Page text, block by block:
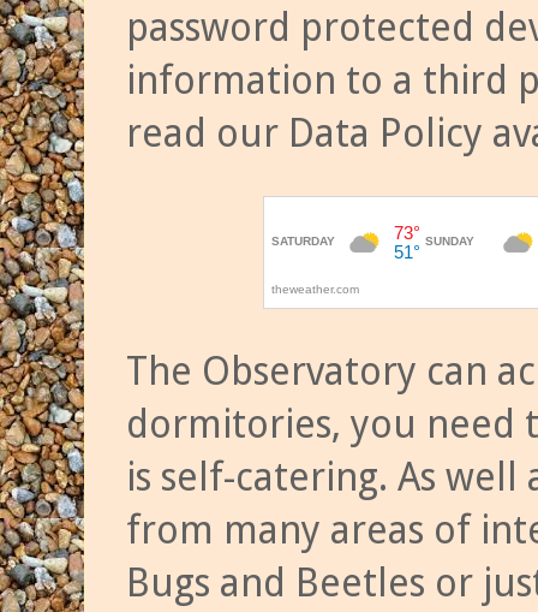
password protected
information to a third
read our Data Policy
The Observatory can
dormitories, you need
is self-catering. As
from many areas of
Bugs and Beetles or